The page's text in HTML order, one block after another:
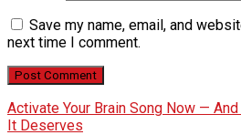
Save my name, email, and
next time I comment.
Activate Your Brain Song Now —
It Deserves